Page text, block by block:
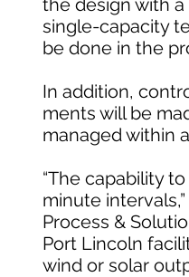
the design with
single-capacity
be done in the
In addition,
ments will be
managed within
“The capability
minute
Process &
Port Lincoln
wind or solar